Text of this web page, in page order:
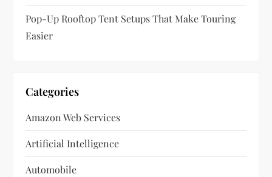
Pop-Up Rooftop Tent Setups That Make Touring
Easier
Categories
Amazon Web Services
Artificial Intelligence
Automobile